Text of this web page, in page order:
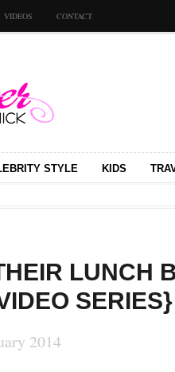
VIDEOS CONTACT
STYLE KIDS
LUNCH
SERIES}
2014